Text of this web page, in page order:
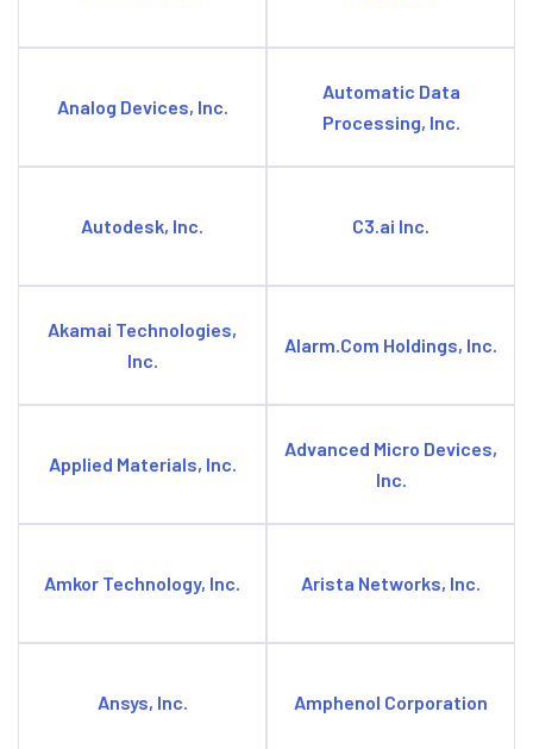
Analog Devices, Inc.
Automatic Data
Processing, Inc.
Autodesk, Inc. C3.ai Inc.
Akamai Technologies,
Inc.
Alarm.Com Holdings, Inc.
Applied Materials, Inc.
Advanced Micro Devices,
Inc.
Amkor Technology, Inc. Arista Networks, Inc.
Ansys, Inc. Amphenol Corporation